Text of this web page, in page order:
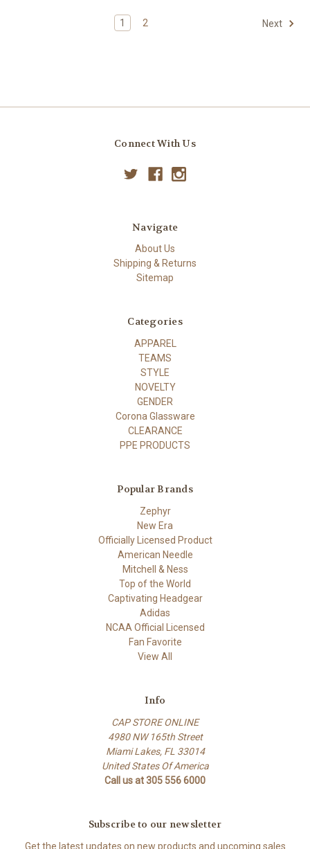
1 2 Next
Connect With Us
Navigate
About Us
Shipping & Returns
Sitemap
Categories
APPAREL
TEAMS
STYLE
NOVELTY
GENDER
Corona Glassware
CLEARANCE
PPE PRODUCTS
Popular Brands
Zephyr
New Era
Officially Licensed Product
American Needle
Mitchell & Ness
Top of the World
Captivating Headgear
Adidas
NCAA Official Licensed
Fan Favorite
View All
Info
CAP STORE ONLINE
4980 NW 165th Street
Miami Lakes, FL 33014
United States Of America
Call us at 305 556 6000
Subscribe to our newsletter
Get the latest updates on new products and upcoming sales